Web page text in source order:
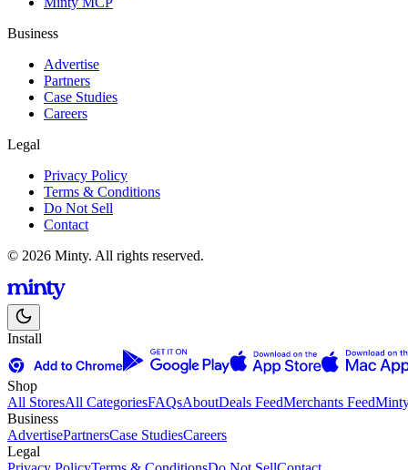
Business
Advertise
Partners
Case Studies
Careers
Legal
Privacy Policy
Terms & Conditions
Do Not Sell
Contact
© 2026 Minty. All rights reserved.
Install
Shop
All StoresAll CategoriesFAQsAboutDeals FeedMerchants Feed
Business
AdvertisePartnersCase StudiesCareers
Legal